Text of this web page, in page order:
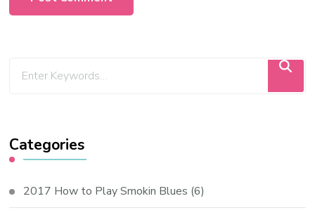
Categories
2017 How to Play Smokin Blues (6)